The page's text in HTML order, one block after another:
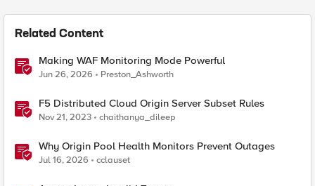
Related Content
Making WAF Monitoring Mode Powerful
Jun 26, 2026 Preston_Ashworth
F5 Distributed Cloud Origin Server Subset Rules
Nov 21, 2023 chaithanya_dileep
Why Origin Pool Health Monitors Prevent Outages
Jul 16, 2026 cclauset